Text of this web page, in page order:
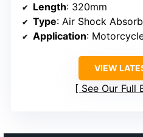
Length: 320mm
Type: Air Shock
Application: Motorcycles,
VIEW
See Our Full